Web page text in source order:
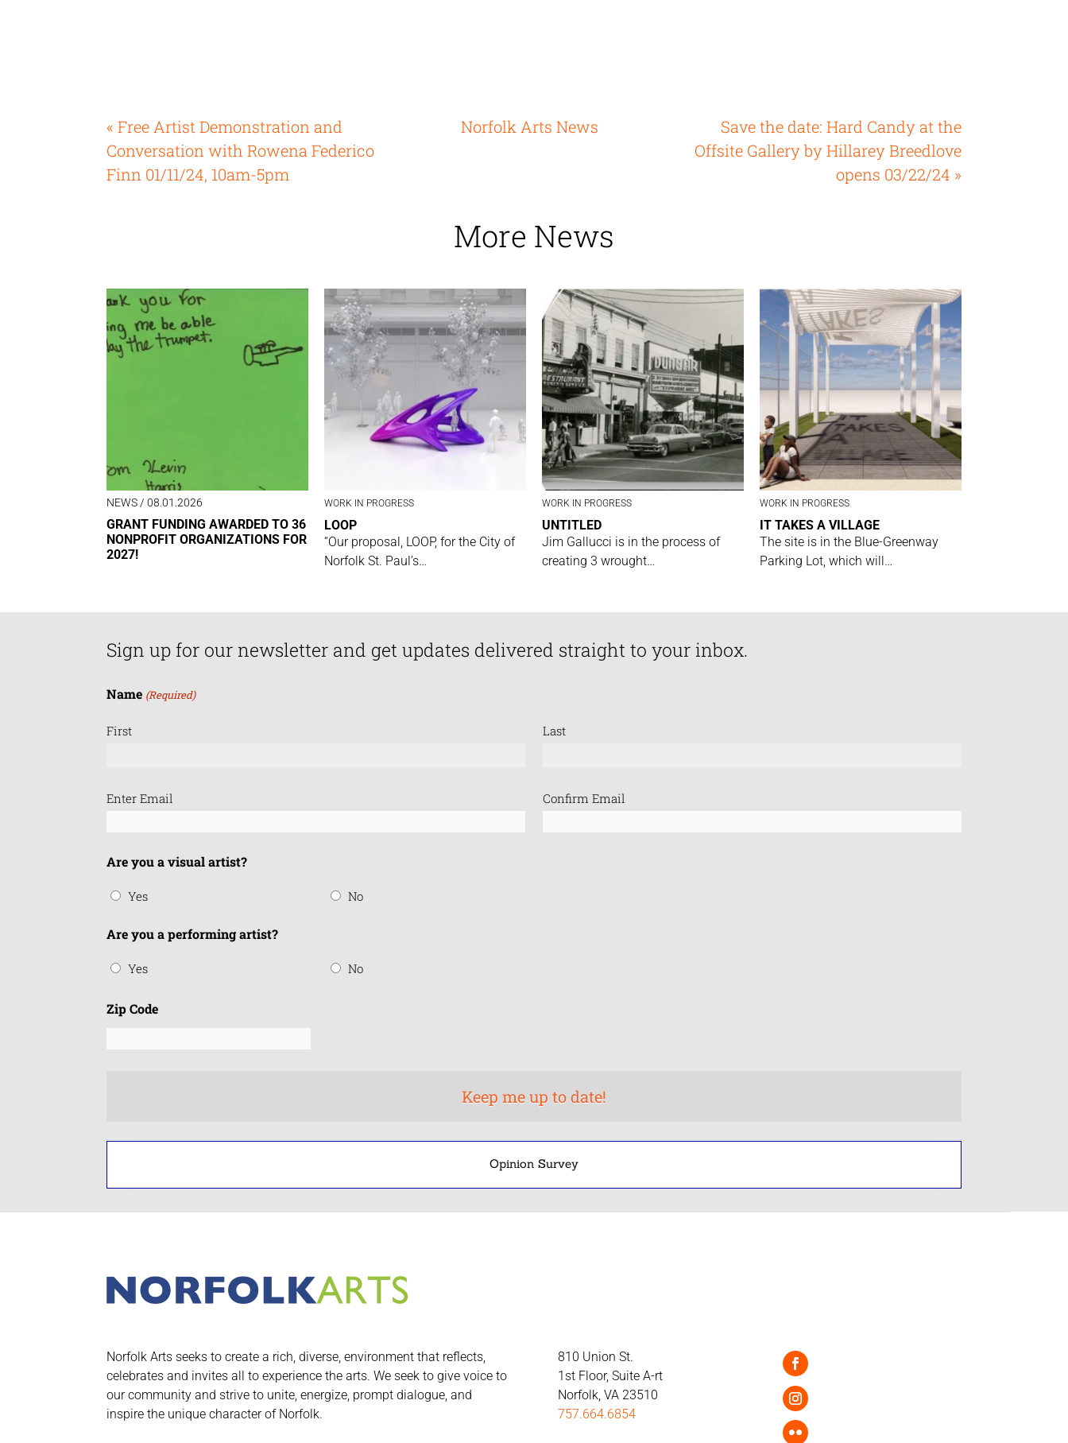
« Free Artist Demonstration and
Conversation with Rowena Federico
Finn 01/11/24, 10am-5pm
Norfolk Arts News
Save the date: Hard Candy at the
Offsite Gallery by Hillarey Breedlove
opens 03/22/24 »
More News
NEWS / 08.01.2026
GRANT FUNDING AWARDED TO 36
NONPROFIT ORGANIZATIONS FOR
2027!
WORK IN PROGRESS
LOOP
“Our proposal, LOOP, for the City of
Norfolk St. Paul’s…
WORK IN PROGRESS
UNTITLED
Jim Gallucci is in the process of
creating 3 wrought…
WORK IN PROGRESS
IT TAKES A VILLAGE
The site is in the Blue-Greenway
Parking Lot, which will…
Sign up for our newsletter and get updates delivered straight to your inbox.
Name (Required)
First Last
Email
Enter Email Confirm Email
Are you a visual artist?
Yes No
Are you a performing artist?
Yes No
Zip Code
Opinion Survey
Norfolk Arts seeks to create a rich, diverse, environment that reflects,
celebrates and invites all to experience the arts. We seek to give voice to
our community and strive to unite, energize, prompt dialogue, and
inspire the unique character of Norfolk.
810 Union St.
1st Floor, Suite A-rt
Norfolk, VA 23510
757.664.6854